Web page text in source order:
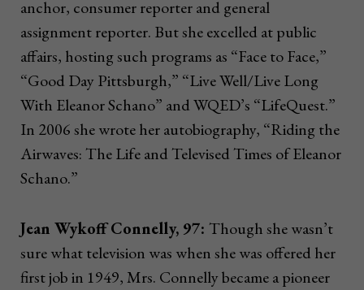
anchor, consumer reporter and general
assignment reporter. But she excelled at public
affairs, hosting such programs as “Face to Face,”
“Good Day Pittsburgh,” “Live Well/Live Long
With Eleanor Schano” and WQED’s “LifeQuest.”
In 2006 she wrote her autobiography, “Riding the
Airwaves: The Life and Televised Times of Eleanor
Schano.”
Jean Wykoff Connelly, 97: Though she wasn’t
sure what television was when she was offered her
first job in 1949, Mrs. Connelly became a pioneer